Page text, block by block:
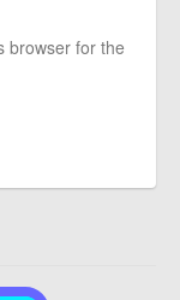
browser for the